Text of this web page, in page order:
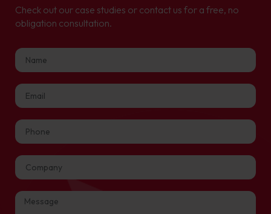
Check out our case studies or contact us for a free, no
obligation consultation.